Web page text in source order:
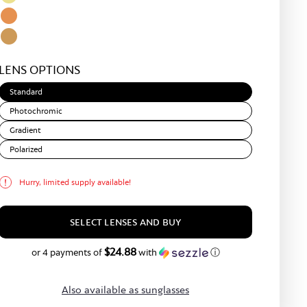
Bronze
Green
Light
Yellow
Amber
Brown
LENS OPTIONS
Standard
Photochromic
Gradient
Polarized
Hurry, limited supply available!
SELECT LENSES AND BUY
or 4 payments of$24.88with ⓘ
Also available as sunglasses